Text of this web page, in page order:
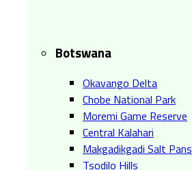
Botswana
Okavango Delta
Chobe National Park
Moremi Game Reserve
Central Kalahari
Makgadikgadi Salt Pans
Tsodilo Hills